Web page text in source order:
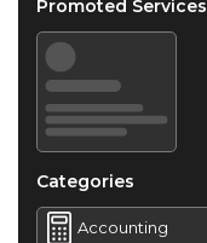
Promoted Services
Categories
Accounting